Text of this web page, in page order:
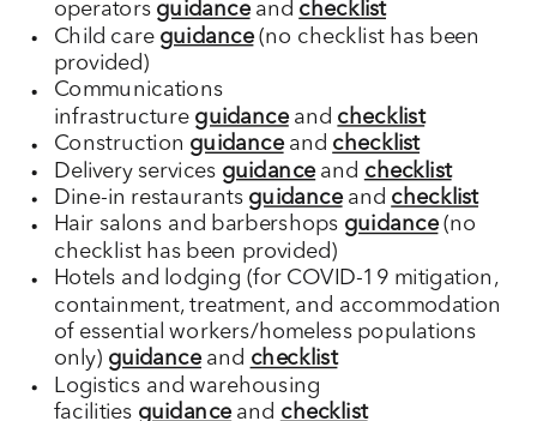
operators guidanceand checklist
Child care guidance(no checklist has been
provided)
Communications
infrastructure guidanceand checklist
Construction guidanceand checklist
Delivery services guidanceand checklist
Dine-in restaurants guidanceand checklist
Hair salons and barbershops guidance(no
checklist has been provided)
Hotels and lodging (for COVID-19 mitigation,
containment, treatment, and accommodation
of essential workers/homeless populations
only) guidanceand checklist
Logistics and warehousing
facilities guidanceand checklist